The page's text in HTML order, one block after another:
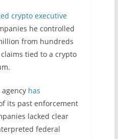
crypto executive
he controlled
from hundreds
tied to a crypto
has
its past enforcement
lacked clear
federal